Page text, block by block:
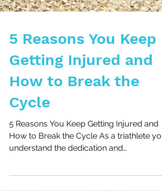
5 Reasons You Keep
How to Break the